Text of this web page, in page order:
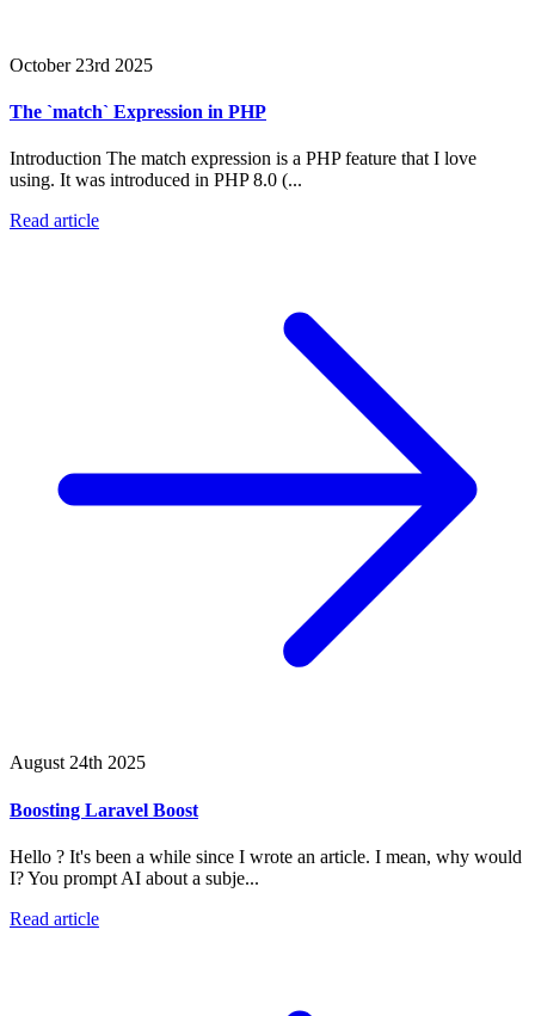
October 23rd 2025
The `match` Expression in PHP
Introduction The match expression is a PHP feature that I love
using. It was introduced in PHP 8.0 (...
Read article
August 24th 2025
Boosting Laravel Boost
Hello ? It's been a while since I wrote an article. I mean, why would
I? You prompt AI about a subje...
Read article